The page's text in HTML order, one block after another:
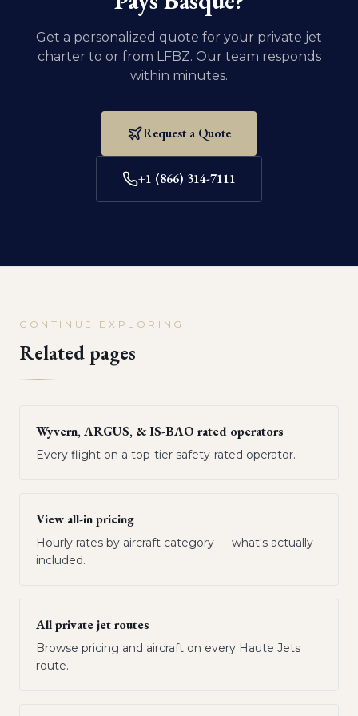
Get a personalized quote for your private jet
charter to or from LFBZ. Our team responds
within minutes.
Request a Quote
+1 (866) 314-7111
CONTINUE EXPLORING
Related pages
Wyvern, ARGUS, & IS-BAO rated operators
Every flight on a top-tier safety-rated operator.
View all-in pricing
Hourly rates by aircraft category — what's actually
included.
All private jet routes
Browse pricing and aircraft on every Haute Jets
route.